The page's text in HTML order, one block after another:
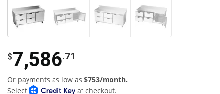
$7,586.71
Or payments as low as $753/month.
Select
at checkout.